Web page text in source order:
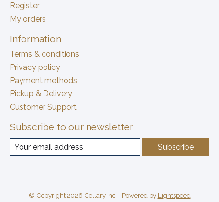
Register
My orders
Information
Terms & conditions
Privacy policy
Payment methods
Pickup & Delivery
Customer Support
Subscribe to our newsletter
Subscribe
© Copyright 2026 Cellary Inc - Powered by Lightspeed